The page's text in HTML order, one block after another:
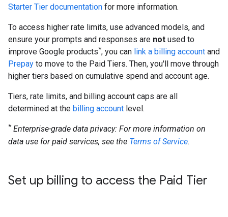
Starter Tier documentation for more information.
To access higher rate limits, use advanced models, and
ensure your prompts and responses are not used to
improve Google products*, you can link a billing account and
Prepay to move to the Paid Tiers. Then, you'll move through
higher tiers based on cumulative spend and account age.
Tiers, rate limits, and billing account caps are all
determined at the billing account level.
* Enterprise-grade data privacy: For more information on
data use for paid services, see the Terms of Service.
Set up billing to access the Paid Tier